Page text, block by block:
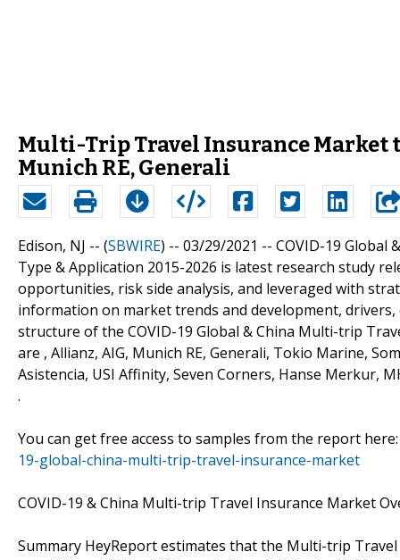
Multi-Trip Travel Insurance Market
Munich RE, Generali
Edison, NJ -- (SBWIRE) -- 03/29/2021 -- COVID-19 Global
Type & Application 2015-2026 is latest research study
opportunities, risk side analysis, and leveraged with
information on market trends and development,
structure of the COVID-19 Global & China Multi-trip
are , Allianz, AIG, Munich RE, Generali, Tokio Marine,
Asistencia, USI Affinity, Seven Corners, Hanse Merkur,
.
You can get free access to samples from the report
19-global-china-multi-trip-travel-insurance-market
COVID-19 & China Multi-trip Travel Insurance Market
Summary HeyReport estimates that the Multi-trip